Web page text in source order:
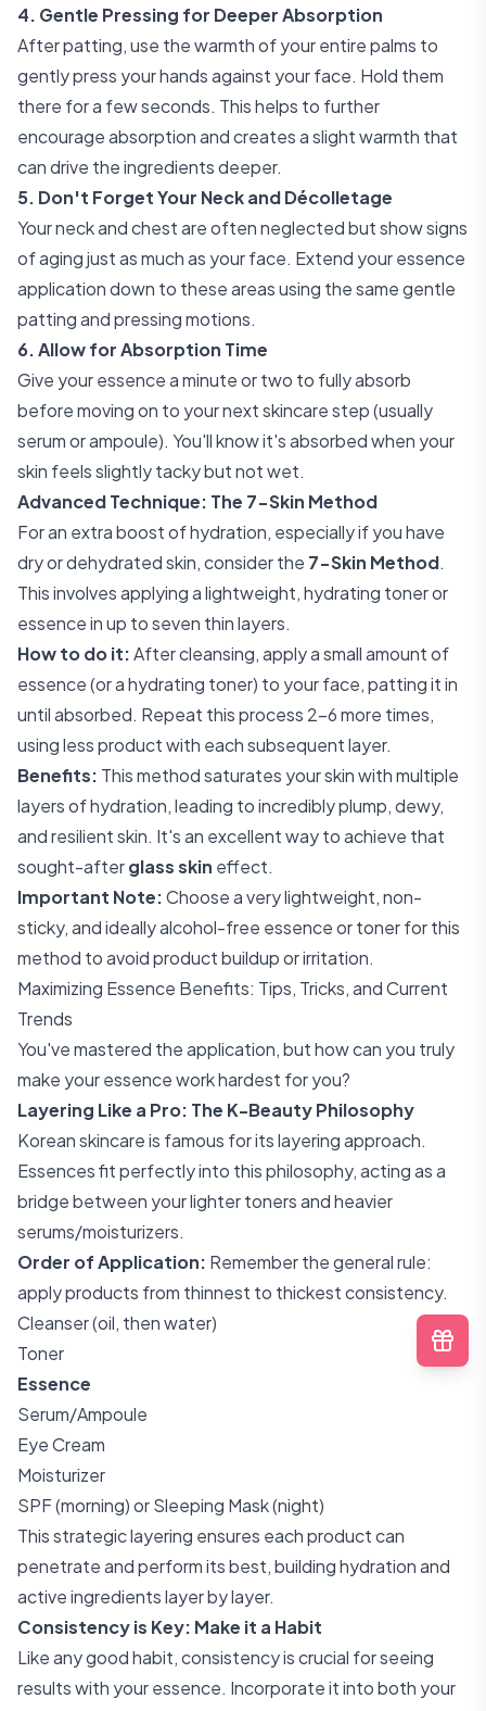
4. Gentle Pressing for Deeper Absorption
After patting, use the warmth of your entire palms to
gently press your hands against your face. Hold them
there for a few seconds. This helps to further
encourage absorption and creates a slight warmth that
can drive the ingredients deeper.
5. Don't Forget Your Neck and Décolletage
Your neck and chest are often neglected but show signs
of aging just as much as your face. Extend your essence
application down to these areas using the same gentle
patting and pressing motions.
6. Allow for Absorption Time
Give your essence a minute or two to fully absorb
before moving on to your next skincare step (usually
serum or ampoule). You'll know it's absorbed when your
skin feels slightly tacky but not wet.
Advanced Technique: The 7-Skin Method
For an extra boost of hydration, especially if you have
dry or dehydrated skin, consider the 7-Skin Method.
This involves applying a lightweight, hydrating toner or
essence in up to seven thin layers.
How to do it:After cleansing, apply a small amount of
essence (or a hydrating toner) to your face, patting it in
until absorbed. Repeat this process 2-6 more times,
using less product with each subsequent layer.
Benefits: This method saturates your skin with multiple
layers of hydration, leading to incredibly plump, dewy,
and resilient skin. It's an excellent way to achieve that
sought-afterglass skin effect.
Important Note:Choose a very lightweight, non-
sticky, and ideally alcohol-free essence or toner for this
method to avoid product buildup or irritation.
Maximizing Essence Benefits: Tips, Tricks, and Current
Trends
You've mastered the application, but how can you truly
make your essence work hardest for you?
Layering Like a Pro: The K-Beauty Philosophy
Korean skincare is famous for its layering approach.
Essences fit perfectly into this philosophy, acting as a
bridge between your lighter toners and heavier
serums/moisturizers.
Order of Application: Remember the general rule:
apply products from thinnest to thickest consistency.
Cleanser (oil, then water)
Toner
Essence
Serum/Ampoule
Eye Cream
Moisturizer
SPF (morning) or Sleeping Mask (night)
This strategic layering ensures each product can
penetrate and perform its best, building hydration and
active ingredients layer by layer.
Consistency is Key: Make it a Habit
Like any good habit, consistency is crucial for seeing
results with your essence. Incorporate it into both your